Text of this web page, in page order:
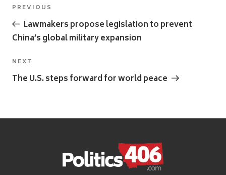
navigation
Previous
Post
PREVIOUS
Lawmakers propose legislation to prevent
China’s global military expansion
Next
Post
NEXT
The U.S. steps forward for world peace